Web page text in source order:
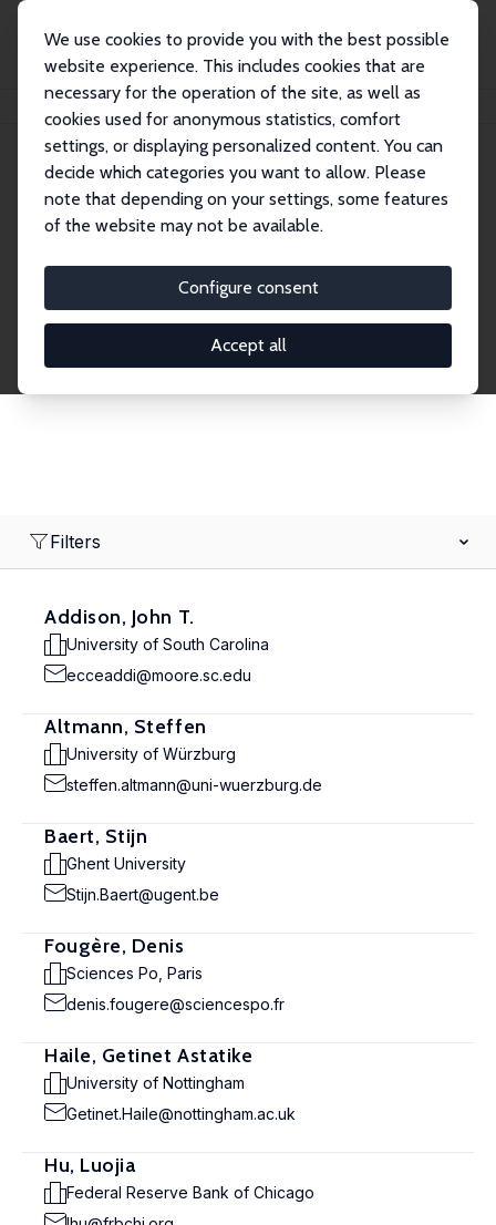
We use cookies to provide you with the best possible
website experience. This includes cookies that are
necessary for the operation of the site, as well as
cookies used for anonymous statistics, comfort
settings, or displaying personalized content. You can
decide which categories you want to allow. Please
note that depending on your settings, some features
of the website may not be available.
Configure consent
Accept all
Search
Explore the Network
economics. Dive into our worldwide network of over
2,000 Research Fellows and Affiliates. Filter by
institution, country, or research area using the left
Filters
Addison, John T.
University of South Carolina
ecceaddi@moore.sc.edu
Altmann, Steffen
University of Würzburg
steffen.altmann@uni-wuerzburg.de
Baert, Stijn
Ghent University
Stijn.Baert@ugent.be
Fougère, Denis
Sciences Po, Paris
denis.fougere@sciencespo.fr
Haile, Getinet Astatike
University of Nottingham
Getinet.Haile@nottingham.ac.uk
Hu, Luojia
Federal Reserve Bank of Chicago